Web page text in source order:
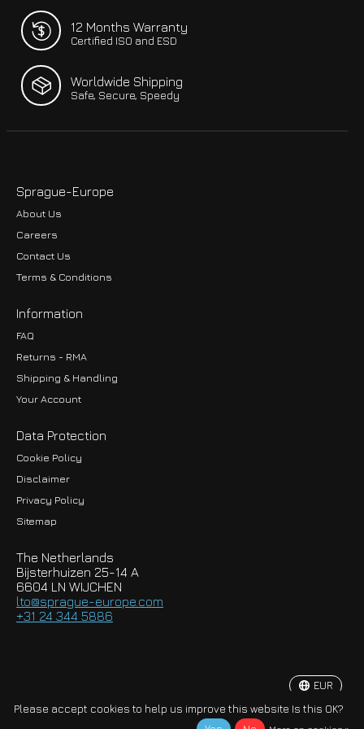
12 Months Warranty
Certified ISO and ESD
Worldwide Shipping
Safe, Secure, Speedy
Sprague-Europe
About Us
Careers
Contact Us
Terms & Conditions
Information
FAQ
Returns - RMA
Shipping & Handling
Your Account
Data Protection
Cookie Policy
Disclaimer
Privacy Policy
Sitemap
The Netherlands
Bijsterhuizen 25-14 A
6604 LN WIJCHEN
lto@sprague-europe.com
+31 24 344 5886
© Copyright 2026 Sprague-Europe B.V.
EUR
Please accept cookies to help us improve this website Is this OK?